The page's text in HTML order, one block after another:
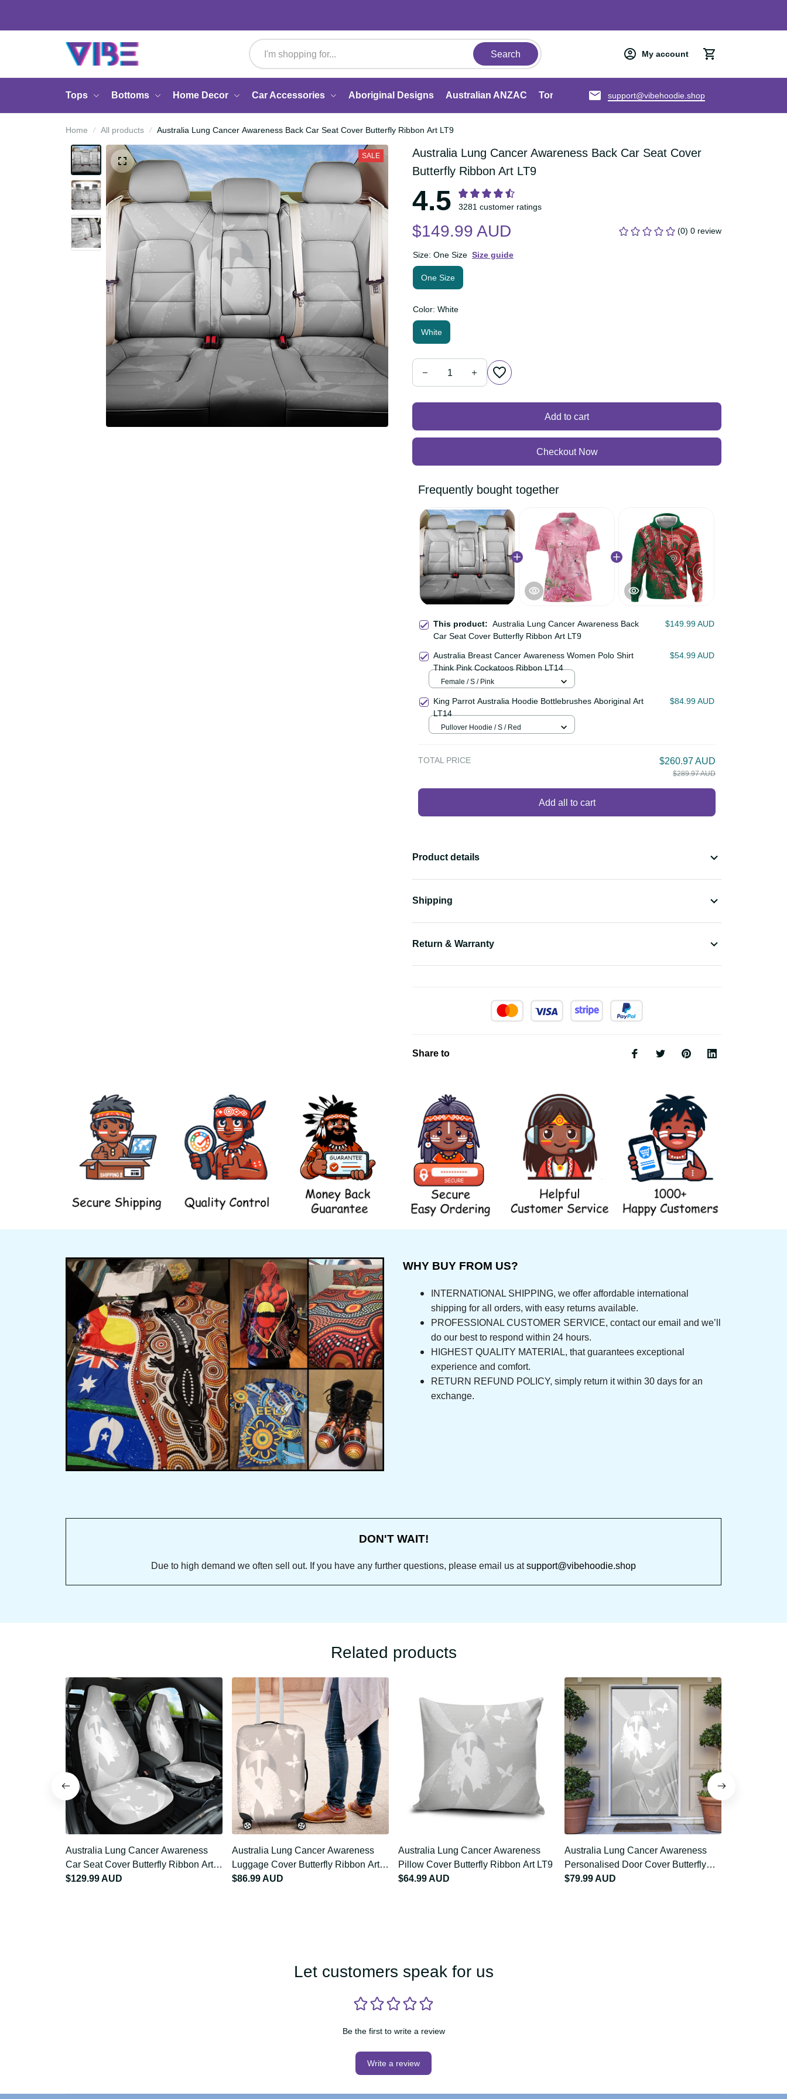
Search My account
Tops Bottoms Home Decor Car Accessories Aboriginal Designs Australian ANZAC Torres Strait Islands About us
support@vibehoodie.shop
Home All products Australia Lung Cancer Awareness Back Car Seat Cover Butterfly Ribbon Art LT9
SALE
Australia Lung Cancer Awareness Back Car Seat
Cover Butterfly Ribbon Art LT9
4.5 3281 customer ratings
$149.99 AUD (0) 0 review
Size: One Size Size guide
One Size
Color: White
White
Add to cart
Checkout Now
Frequently bought together
This product:Australia Lung Cancer Awareness
Back Car Seat Cover Butterfly Ribbon Art LT9
$149.99 AUD
Australia Breast Cancer Awareness Women Polo
Shirt Think Pink Cockatoos Ribbon LT14
$54.99 AUD
Female / S / Pink
King Parrot Australia Hoodie Bottlebrushes
Aboriginal Art LT14
$84.99 AUD
Pullover Hoodie / S / Red
TOTAL PRICE $260.97 AUD
$289.97 AUD
Add all to cart
Product details
Shipping
Return & Warranty
Share to
WHY BUY FROM US?
INTERNATIONAL SHIPPING, we offer affordable international
shipping for all orders, with easy returns available.
PROFESSIONAL CUSTOMER SERVICE, contact our email and we’ll
do our best to respond within 24 hours.
HIGHEST QUALITY MATERIAL, that guarantees exceptional
experience and comfort.
RETURN REFUND POLICY, simply return it within 30 days for an
exchange.
DON'T WAIT!
Due to high demand we often sell out. If you have any further questions, please email us at support@vibehoodie.shop
Related products
Australia Lung Cancer Awareness
Car Seat Cover Butterfly Ribbon
Art LT9
$129.99 AUD
Australia Lung Cancer Awareness
Luggage Cover Butterfly Ribbon
Art LT9
$86.99 AUD
Australia Lung Cancer Awareness
Pillow Cover Butterfly Ribbon Art
LT9
$64.99 AUD
Australia Lung Cancer Awareness
Personalised Door Cover Butterfly
Ribbon Art LT9
$79.99 AUD
Let customers speak for us
Be the first to write a review
Write a review